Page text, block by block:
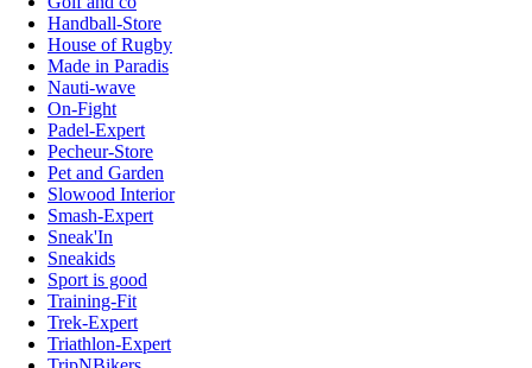
Handball-Store
House of Rugby
Made in Paradis
Nauti-wave
On-Fight
Padel-Expert
Pecheur-Store
Pet and Garden
Slowood Interior
Smash-Expert
Sneak'In
Sneakids
Sport is good
Training-Fit
Trek-Expert
Triathlon-Expert